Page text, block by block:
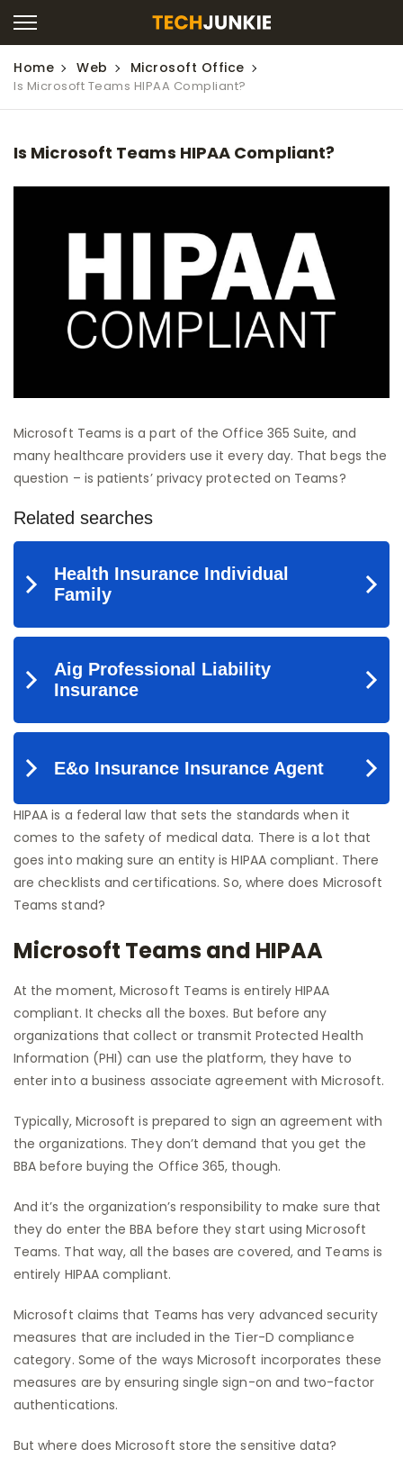
Home Web Microsoft Office
Is Microsoft Teams HIPAA Compliant?
Is Microsoft Teams HIPAA Compliant?
Microsoft Teams is a part of the Office 365 Suite, and
many healthcare providers use it every day. That begs the
question – is patients’ privacy protected on Teams?
HIPAA is a federal law that sets the standards when it
comes to the safety of medical data. There is a lot that
goes into making sure an entity is HIPAA compliant. There
are checklists and certifications. So, where does Microsoft
Teams stand?
Microsoft Teams and HIPAA
At the moment, Microsoft Teams is entirely HIPAA
compliant. It checks all the boxes. But before any
organizations that collect or transmit Protected Health
Information (PHI) can use the platform, they have to
enter into a business associate agreement with Microsoft.
Typically, Microsoft is prepared to sign an agreement with
the organizations. They don’t demand that you get the
BBA before buying the Office 365, though.
And it’s the organization’s responsibility to make sure that
they do enter the BBA before they start using Microsoft
Teams. That way, all the bases are covered, and Teams is
entirely HIPAA compliant.
Microsoft claims that Teams has very advanced security
measures that are included in the Tier-D compliance
category. Some of the ways Microsoft incorporates these
measures are by ensuring single sign-on and two-factor
authentications.
But where does Microsoft store the sensitive data?